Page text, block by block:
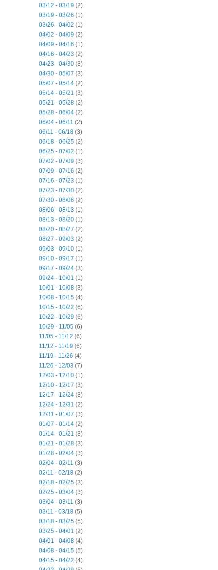
03/12 - 03/19 (2)
03/19 - 03/26 (1)
03/26 - 04/02 (1)
04/02 - 04/09 (2)
04/09 - 04/16 (1)
04/16 - 04/23 (2)
04/23 - 04/30 (3)
04/30 - 05/07 (3)
05/07 - 05/14 (2)
05/14 - 05/21 (3)
05/21 - 05/28 (2)
05/28 - 06/04 (2)
06/04 - 06/11 (2)
06/11 - 06/18 (3)
06/18 - 06/25 (2)
06/25 - 07/02 (1)
07/02 - 07/09 (3)
07/09 - 07/16 (2)
07/16 - 07/23 (1)
07/23 - 07/30 (2)
07/30 - 08/06 (2)
08/06 - 08/13 (1)
08/13 - 08/20 (1)
08/20 - 08/27 (2)
08/27 - 09/03 (2)
09/03 - 09/10 (1)
09/10 - 09/17 (1)
09/17 - 09/24 (3)
09/24 - 10/01 (1)
10/01 - 10/08 (3)
10/08 - 10/15 (4)
10/15 - 10/22 (6)
10/22 - 10/29 (6)
10/29 - 11/05 (6)
11/05 - 11/12 (6)
11/12 - 11/19 (6)
11/19 - 11/26 (4)
11/26 - 12/03 (7)
12/03 - 12/10 (1)
12/10 - 12/17 (3)
12/17 - 12/24 (3)
12/24 - 12/31 (2)
12/31 - 01/07 (3)
01/07 - 01/14 (2)
01/14 - 01/21 (3)
01/21 - 01/28 (3)
01/28 - 02/04 (3)
02/04 - 02/11 (3)
02/11 - 02/18 (2)
02/18 - 02/25 (3)
02/25 - 03/04 (3)
03/04 - 03/11 (3)
03/11 - 03/18 (5)
03/18 - 03/25 (5)
03/25 - 04/01 (2)
04/01 - 04/08 (4)
04/08 - 04/15 (5)
04/15 - 04/22 (4)